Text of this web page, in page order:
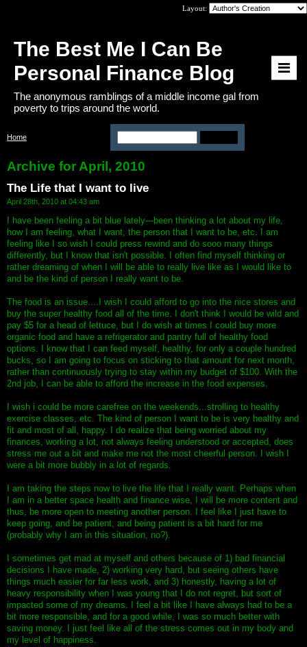
Layout:
The Best Me I Can Be
Personal Finance Blog
The anonymous ramblings of a middle income gal from
poverty to trips around the world.
Home
Archive for April, 2010
The Life that I want to live
April 28th, 2010 at 04:43 am
I have been feeling a bit blue lately---been thinking a lot about my life,
how I am feeling, what I want, the person that I want to be, etc. I am
feeling like I so wish I could press rewind and do sooo many things
differently, but I know that isn't possible. I often find myself thinking or
rather dreaming of when I will be able to really live like as I would like to
and be the kind of person I really want to be.
The food is an issue....I wish I could afford to go into the nice stores and
buy the super healthy food all of the time. I don't think I would be wild and
pay $5 for a head of lettuce, but I do wish at times I could buy more
organic food and have a refrigerator and pantry full of healthy food
options. I know that I can feed myself, healthy, for only a couple hundred
bucks, so I am going to focus on sticking to that amount for next month,
rather than continuously trying to stay within my budget of $100. With the
2nd job, I can be able to afford the increase in the food expenses.
I wish i could be more carefree on the weekends...strolling to healthy
exercise classes, etc. The kind of person I want to be is very healthy and
fit and most of all, happy. I do realize that being worried about my
finances, working a lot, not always feeling understood or accepted, does
stress me out a bit and make me not the most cheerful person. I wish I
were a bit more bubbly in a lot of regards.
I am taking the steps now to live the life that I really want. Perhaps when
I am in a better space health and finance wise, I will be more content and
thus, be more open to meeting another person. I feel like I just have to
keep going, and be patient, and being patient is a bit hard for me
(probably why I am in this situation, no?).
I sometimes get mad at myself and others because of 1) bad financial
decisions I have made, 2) working very hard, but seeing others have
things much easier for far less work, and 3) honestly, having a lot of
heavy responsibility when I was young that I do not regret, but sort of
impacted some of my dreams. I feel a bit like I have always had to be a
bit more responsible, and for a good while, I was so much better with
saving money. I just feel like all of the stress comes out in my body and
my level of happiness.